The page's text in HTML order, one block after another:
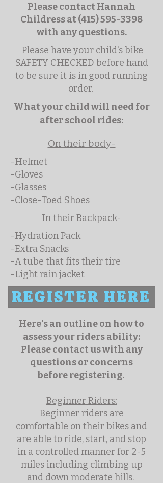
Please contact Hannah
Childress at (415) 595-3398
with any questions.
Please have your child's bike
SAFETY CHECKED before hand
to be sure it is in good running
order.
What your child will need for
after school rides:
On their body-
-Helmet
-Gloves
-Glasses
-Close-Toed Shoes
In their Backpack-
-Hydration Pack
-Extra Snacks
-A tube that fits their tire
-Light rain jacket
REGISTER HERE
Here's an outline on how to
assess your riders ability:
Please contact us with any
questions or concerns
before registering.
Beginner Riders:
Beginner riders are
comfortable on their bikes and
are able to ride, start, and stop
in a controlled manner for 2-5
miles including climbing up
and down moderate hills.